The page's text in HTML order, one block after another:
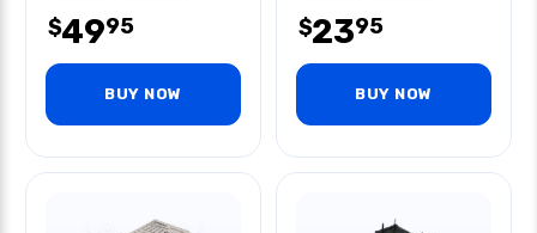
$4995
BUY NOW
$2395
BUY NOW